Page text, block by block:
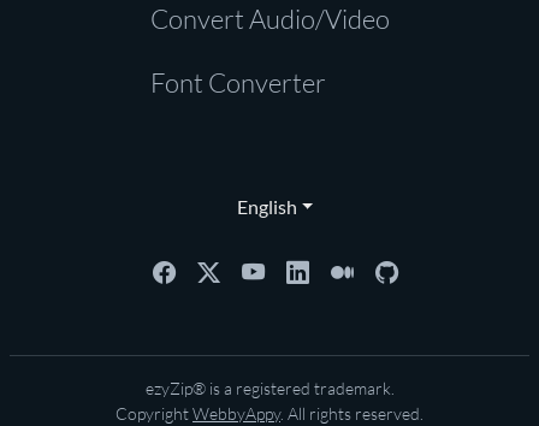
Convert Audio/Video
Font Converter
English
ezyZip® is a registered trademark.
CopyrightWebbyAppy. All rights reserved.